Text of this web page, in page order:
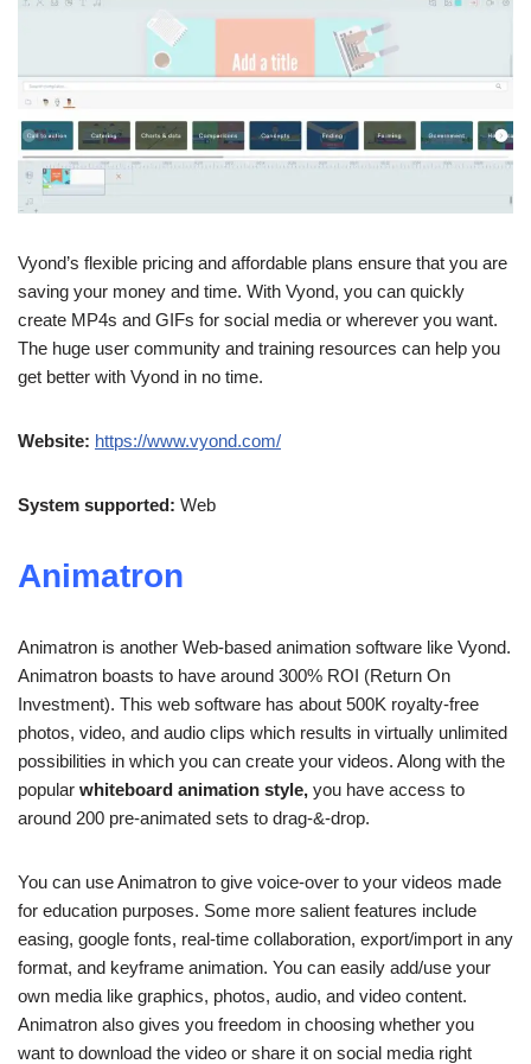
Vyond’s flexible pricing and affordable plans ensure that you are
saving your money and time. With Vyond, you can quickly
create MP4s and GIFs for social media or wherever you want.
The huge user community and training resources can help you
get better with Vyond in no time.
Website: https://www.vyond.com/
System supported: Web
Animatron
Animatron is another Web-based animation software like Vyond.
Animatron boasts to have around 300% ROI (Return On
Investment). This web software has about 500K royalty-free
photos, video, and audio clips which results in virtually unlimited
possibilities in which you can create your videos. Along with the
popular whiteboard animation style, you have access to
around 200 pre-animated sets to drag-&-drop.
You can use Animatron to give voice-over to your videos made
for education purposes. Some more salient features include
easing, google fonts, real-time collaboration, export/import in any
format, and keyframe animation. You can easily add/use your
own media like graphics, photos, audio, and video content.
Animatron also gives you freedom in choosing whether you
want to download the video or share it on social media right